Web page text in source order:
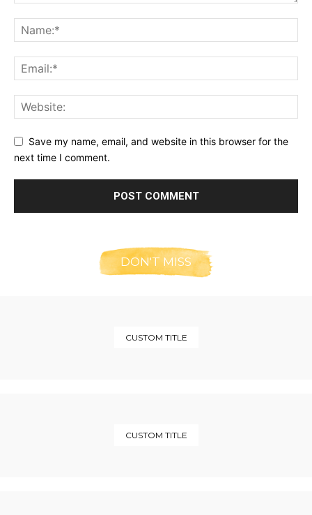
Save my name, email, and website in this browser for the
next time I comment.
DON'T MISS
CUSTOM TITLE
CUSTOM TITLE